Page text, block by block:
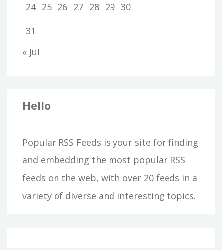
24 25 26 27 28 29 30
31
« Jul
Hello
Popular RSS Feeds is your site for finding
and embedding the most popular RSS
feeds on the web, with over 20 feeds in a
variety of diverse and interesting topics.